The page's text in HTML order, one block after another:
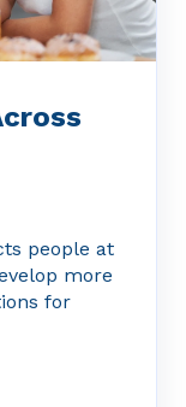
people at
more
for